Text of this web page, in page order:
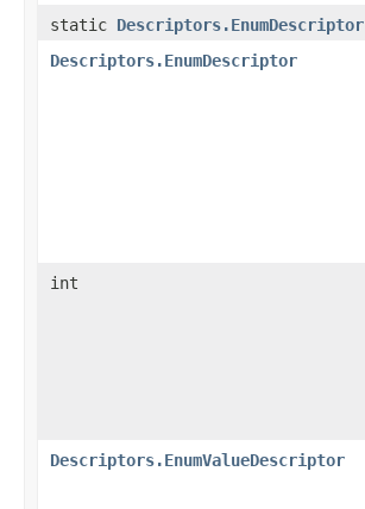
static Descriptors.EnumDescriptor
Descriptors.EnumDescriptor
int
Descriptors.EnumValueDescriptor